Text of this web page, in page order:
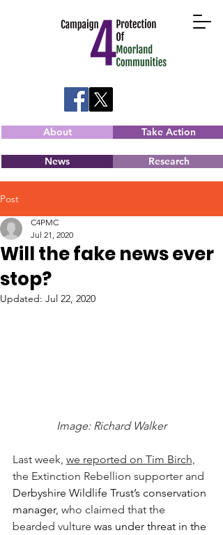
About Take Action
News Research
Post
Will the fake news ever
stop?
C4PMC
Jul 21, 2020
Updated: Jul 22, 2020
Image: Richard Walker
Last week, we reported on Tim Birch,
the Extinction Rebellion supporter and
Derbyshire Wildlife Trust’s conservation
manager, who claimed that the
bearded vulture was under threat in the